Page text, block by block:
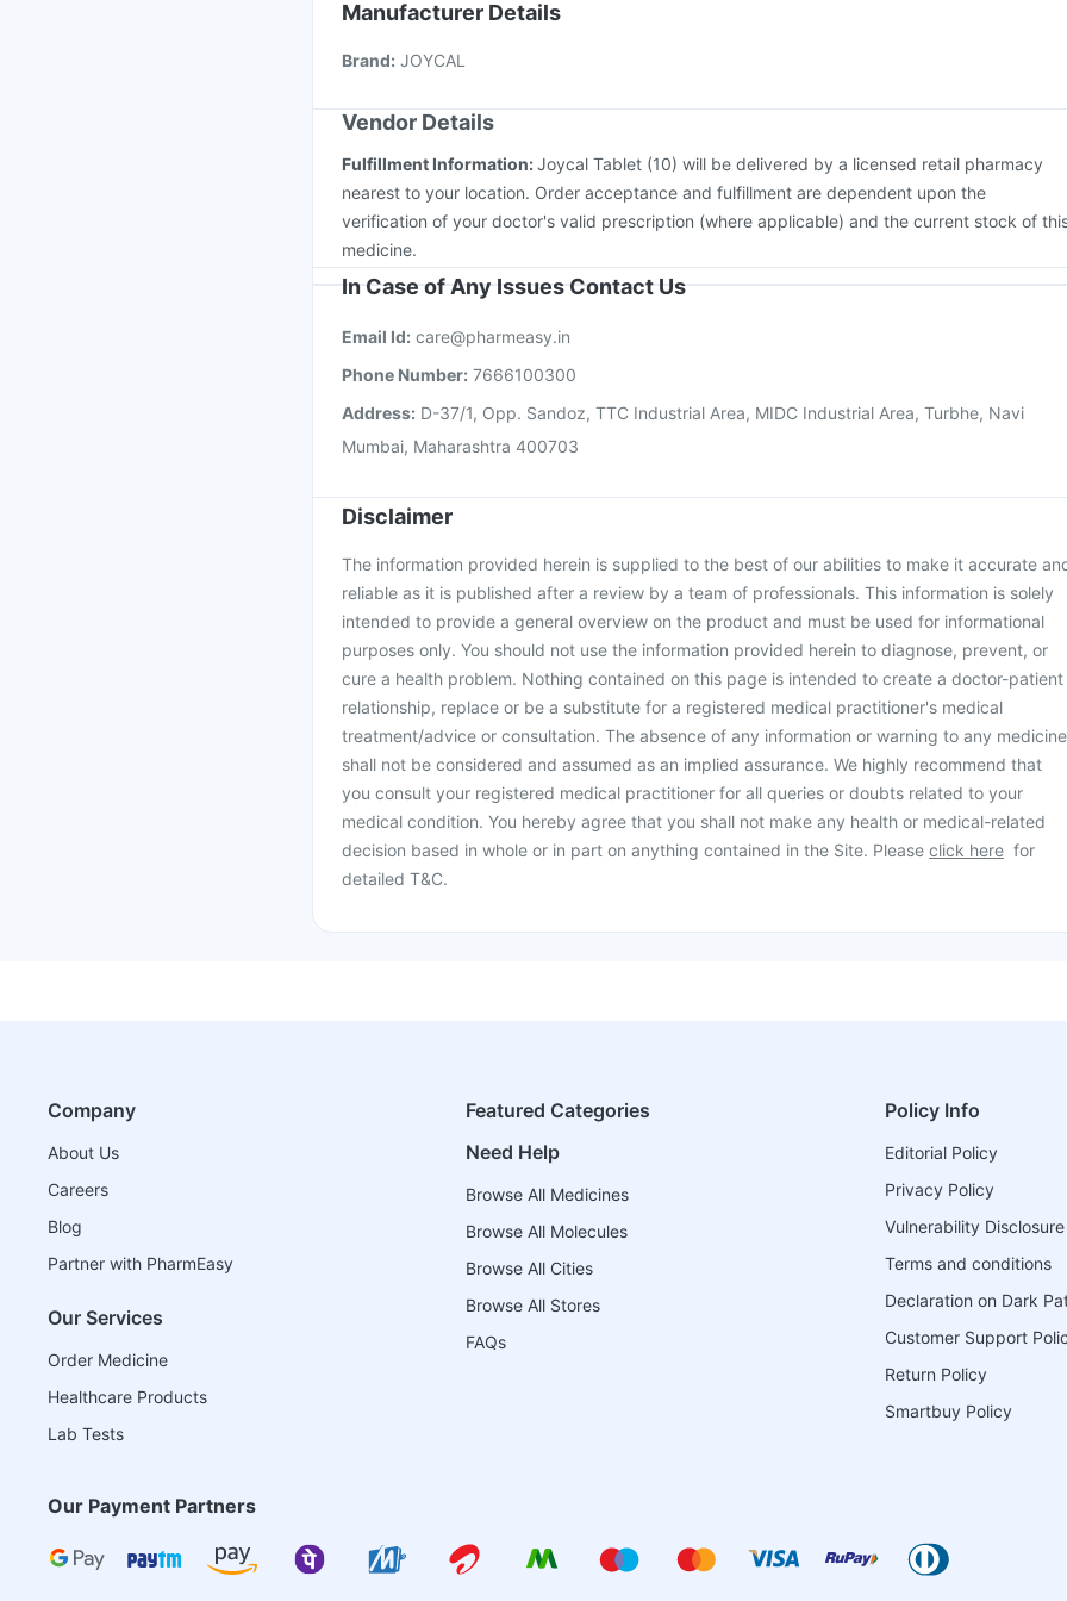
Boostrix Vaccine
Manufacturer Details
Brand: JOYCAL
Vendor Details
Fulfillment Information:Joycal Tablet (10) will be delivered by a licensed retail pharmacy
nearest to your location. Order acceptance and fulfillment are dependent upon the
verification of your doctor's valid prescription (where applicable) and the current stock of
medicine.
In Case of Any Issues Contact Us
Email Id: care@pharmeasy.in
Phone Number: 7666100300
Address: D-37/1, Opp. Sandoz, TTC Industrial Area, MIDC Industrial Area, Turbhe, Navi
Mumbai, Maharashtra 400703
Disclaimer
The information provided herein is supplied to the best of our abilities to make it accurate
reliable as it is published after a review by a team of professionals. This information is solely
intended to provide a general overview on the product and must be used for informational
purposes only. You should not use the information provided herein to diagnose, prevent, or
cure a health problem. Nothing contained on this page is intended to create a doctor-patient
relationship, replace or be a substitute for a registered medical practitioner's medical
treatment/advice or consultation. The absence of any information or warning to any medicine
shall not be considered and assumed as an implied assurance. We highly recommend that
you consult your registered medical practitioner for all queries or doubts related to your
medical condition. You hereby agree that you shall not make any health or medical-related
decision based in whole or in part on anything contained in the Site. Please click here for
detailed T&C.
Company
About Us
Careers
Blog
Partner with PharmEasy
Our Services
Order Medicine
Healthcare Products
Lab Tests
Featured Categories
Need Help
Browse All Medicines
Browse All Molecules
Browse All Cities
Browse All Stores
FAQs
Policy Info
Editorial Policy
Privacy Policy
Vulnerability
Terms and conditions
Declaration on Dark
Customer Support
Return Policy
Smartbuy Policy
Our Payment Partners